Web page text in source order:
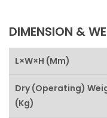
DIMENSION &
L×W×H (mm)
Dry (Operating)
(kg)